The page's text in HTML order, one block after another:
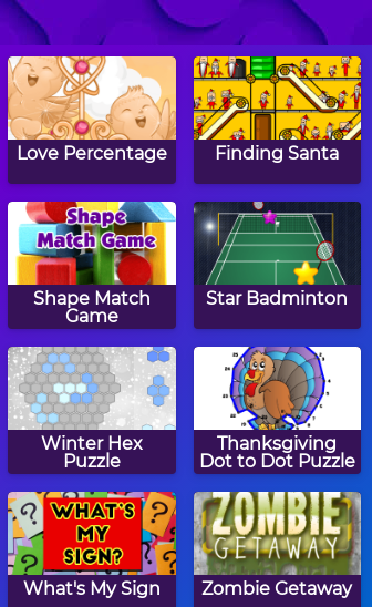
Halloween Sierra
Baby Hazel
Winter Fashion
Love Percentage Finding Santa
Shape Match
Game
Star Badminton
Winter Hex
Puzzle
Thanksgiving
Dot to Dot Puzzle
What's My Sign Zombie Getaway